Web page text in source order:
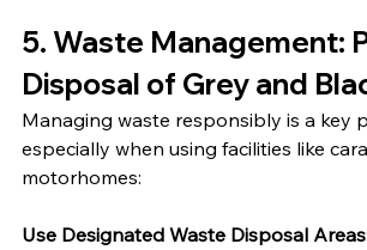
5. Waste Management:
Disposal of Grey and
Managing waste responsibly is a key
especially when using facilities like
motorhomes:
Use Designated Waste Disposal Areas